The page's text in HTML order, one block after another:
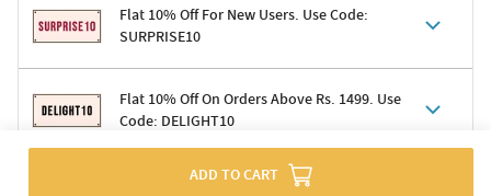
Flat 10% Off For New Users. Use Code:
SURPRISE10
Terms & Conditions
Code: SURPRISE10 for first-time shoppers
Enjoy a 10% discount on all gifts; shipping charges excluded
Offer cannot be combined with other promotions
Flat 10% Off On Orders Above Rs. 1499. Use
Code: DELIGHT10
ADD TO CART